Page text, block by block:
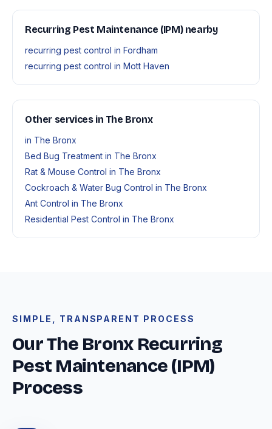
Recurring Pest Maintenance (IPM) nearby
recurring pest control in Fordham
recurring pest control in Mott Haven
Other services in The Bronx
in The Bronx
Bed Bug Treatment in The Bronx
Rat & Mouse Control in The Bronx
Cockroach & Water Bug Control in The Bronx
Ant Control in The Bronx
Residential Pest Control in The Bronx
SIMPLE, TRANSPARENT PROCESS
Our The Bronx Recurring
Pest Maintenance (IPM)
Process